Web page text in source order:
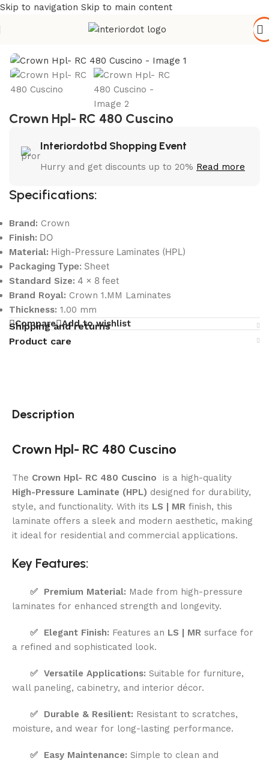
Skip to navigation Skip to main content
Crown Hpl- RC 480 Cuscino
Interiordotbd Shopping Event
Hurry and get discounts up to 20% Read more
Specifications:
Brand: Crown
Finish: DO
Material: High-Pressure Laminates (HPL)
Packaging Type: Sheet
Standard Size: 4 x 8 feet
Brand Royal: Crown 1.MM Laminates
Thickness: 1.00 mm
Compare Add to wishlist
Shipping and returns
Product care
Description
Crown Hpl- RC 480 Cuscino
The Crown Hpl- RC 480 Cuscino is a high-quality
High-Pressure Laminate (HPL) designed for durability,
style, and functionality. With its LS | MR finish, this
laminate offers a sleek and modern aesthetic, making
it ideal for residential and commercial applications.
Key Features:
✅ Premium Material: Made from high-pressure
laminates for enhanced strength and longevity.
✅ Elegant Finish: Features an LS | MR surface for
a refined and sophisticated look.
✅ Versatile Applications: Suitable for furniture,
wall paneling, cabinetry, and interior décor.
✅ Durable & Resilient: Resistant to scratches,
moisture, and wear for long-lasting performance.
✅ Easy Maintenance: Simple to clean and